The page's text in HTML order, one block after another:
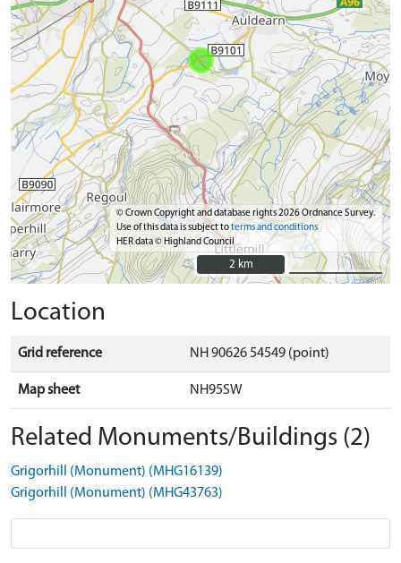
© Crown Copyright and database rights 2026 Ordnance Survey.
Use of this data is subject toterms and conditions
HER data © Highland Council
2 km
2 km
Location
Grid reference NH 90626 54549 (point)
Map sheet NH95SW
Related Monuments/Buildings (2)
Grigorhill (Monument) (MHG16139)
Grigorhill (Monument) (MHG43763)